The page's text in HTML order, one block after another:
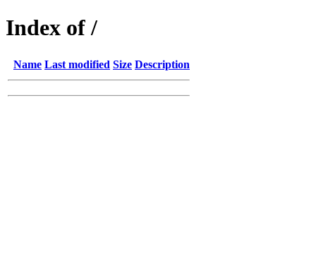
Index of /
Name Last modified Size Description